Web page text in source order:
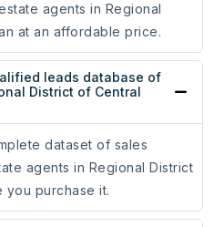
agents in Regional
at an affordable price.
leads database of
District of Central
dataset of sales
agents in Regional District
you purchase it.